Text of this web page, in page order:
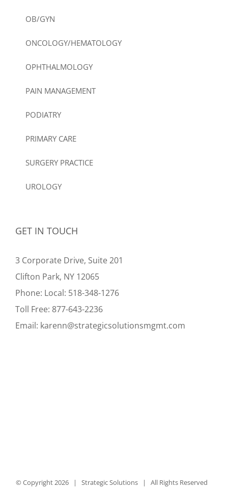
OB/GYN
ONCOLOGY/HEMATOLOGY
OPHTHALMOLOGY
PAIN MANAGEMENT
PODIATRY
PRIMARY CARE
SURGERY PRACTICE
UROLOGY
GET IN TOUCH
3 Corporate Drive, Suite 201
Clifton Park, NY 12065
Phone: Local: 518-348-1276
Toll Free: 877-643-2236
Email: karenn@strategicsolutionsmgmt.com
© Copyright2026 | Strategic Solutions | All Rights Reserved